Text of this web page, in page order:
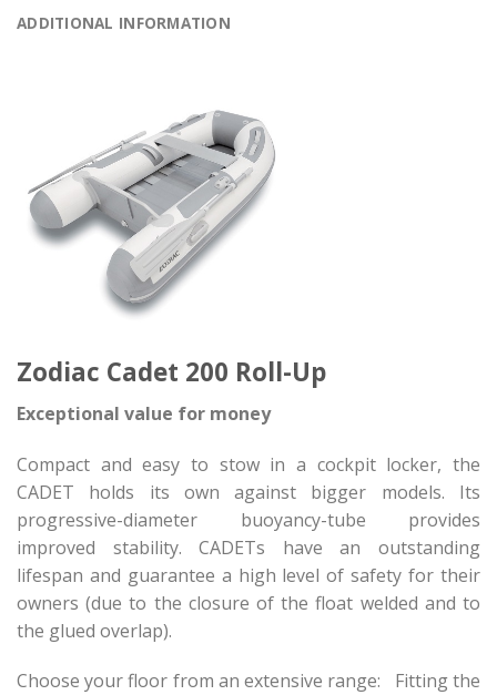
ADDITIONAL INFORMATION
Zodiac Cadet 200 Roll-Up
Exceptional value for money
Compact and easy to stow in a cockpit locker, the
CADET holds its own against bigger models. Its
progressive-diameter buoyancy-tube provides
improved stability. CADETs have an outstanding
lifespan and guarantee a high level of safety for their
owners (due to the closure of the float welded and to
the glued overlap).
Choose your floor from an extensive range: Fitting the